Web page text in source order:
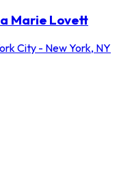
Marie Lovett
City - New York, NY